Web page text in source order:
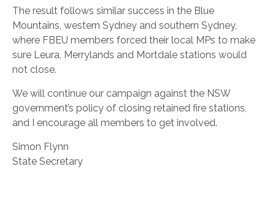
The result follows similar success in the Blue
Mountains, western Sydney and southern Sydney,
where FBEU members forced their local MPs to make
sure Leura, Merrylands and Mortdale stations would
not close.
We will continue our campaign against the NSW
government’s policy of closing retained fire stations,
and I encourage all members to get involved.
Simon Flynn
State Secretary